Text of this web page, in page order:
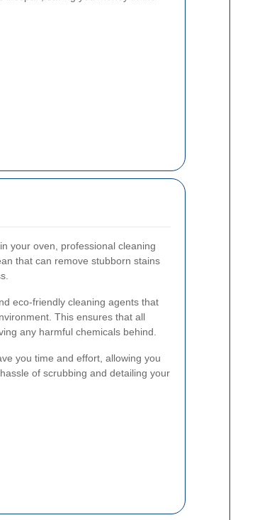
your oven, professional cleaning
that can remove stubborn stains
eco-friendly cleaning agents that
This ensures that all
any harmful chemicals behind.
you time and effort, allowing you
of scrubbing and detailing your